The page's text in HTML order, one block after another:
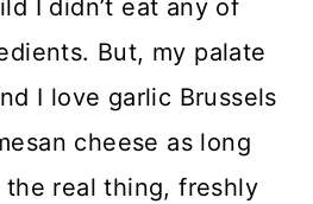
I didn’t eat any of
But, my palate
I love garlic Brussels
cheese as long
the real thing, freshly